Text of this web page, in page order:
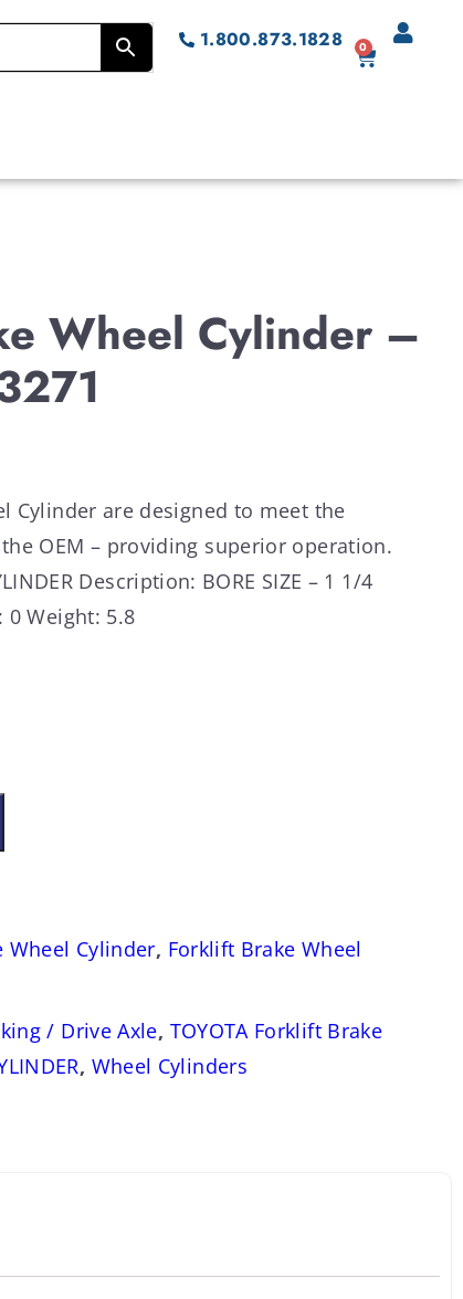
1.800.873.1828 0
Wheel Cylinder –
Cylinder are designed to meet the
OEM – providing superior operation.
Description: BORE SIZE – 1 1/4
0 Weight: 5.8
Wheel Cylinder, Forklift Brake Wheel
/ Drive Axle, TOYOTA Forklift Brake
, Wheel Cylinders